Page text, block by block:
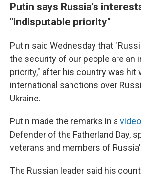
Putin says Russia's
"indisputable priority"
Putin said Wednesday that
the security of our people are an
priority," after his country was hit
international sanctions over
Ukraine.
Putin made the remarks in a
Defender of the Fatherland Day,
veterans and members of
The Russian leader said his